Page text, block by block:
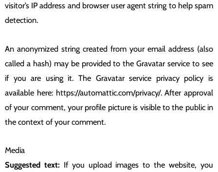
visitor’s IP address and browser user agent string to help spam
detection.
An anonymized string created from your email address (also
called a hash) may be provided to the Gravatar service to see
if you are using it. The Gravatar service privacy policy is
available here: https://automattic.com/privacy/. After approval
of your comment, your profile picture is visible to the public in
the context of your comment.
Media
Suggested text: If you upload images to the website, you